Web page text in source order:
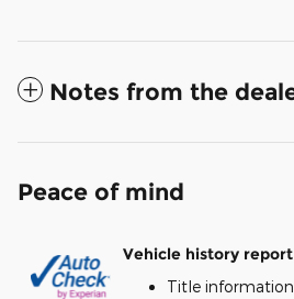
Notes from the
Peace of mind
Vehicle history report
Title information